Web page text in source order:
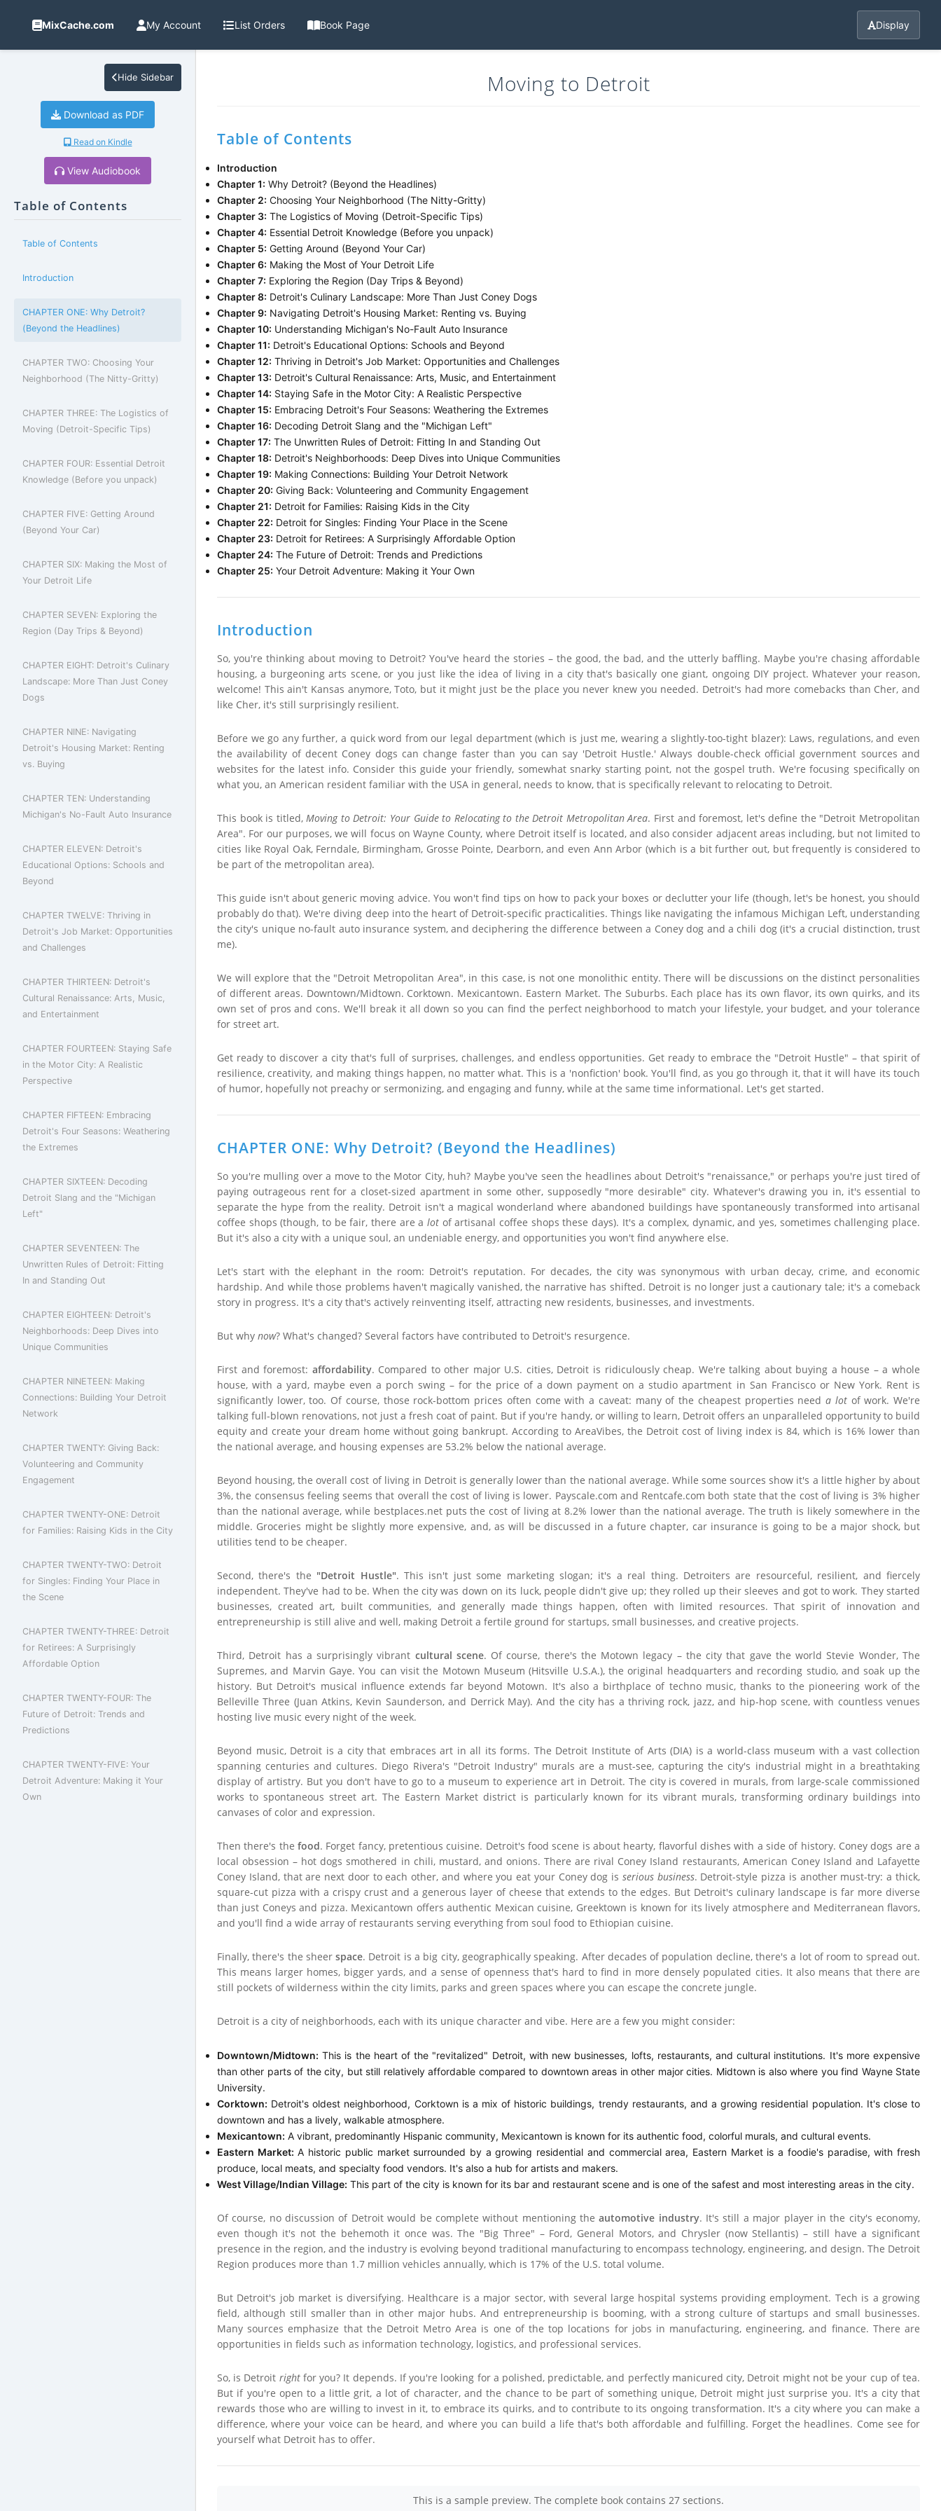
MixCache.com My Account List Orders Book Page Display
Hide Sidebar
Download as PDF
Read on Kindle
View Audiobook
Table of Contents
Table of Contents
Introduction
CHAPTER ONE: Why Detroit?
(Beyond the Headlines)
CHAPTER TWO: Choosing Your
Neighborhood (The Nitty-Gritty)
CHAPTER THREE: The Logistics of
Moving (Detroit-Specific Tips)
CHAPTER FOUR: Essential Detroit
Knowledge (Before you unpack)
CHAPTER FIVE: Getting Around
(Beyond Your Car)
CHAPTER SIX: Making the Most of
Your Detroit Life
CHAPTER SEVEN: Exploring the
Region (Day Trips & Beyond)
CHAPTER EIGHT: Detroit's Culinary
Landscape: More Than Just Coney
Dogs
CHAPTER NINE: Navigating
Detroit's Housing Market: Renting
vs. Buying
CHAPTER TEN: Understanding
Michigan's No-Fault Auto Insurance
CHAPTER ELEVEN: Detroit's
Educational Options: Schools and
Beyond
CHAPTER TWELVE: Thriving in
Detroit's Job Market: Opportunities
and Challenges
CHAPTER THIRTEEN: Detroit's
Cultural Renaissance: Arts, Music,
and Entertainment
CHAPTER FOURTEEN: Staying Safe
in the Motor City: A Realistic
Perspective
CHAPTER FIFTEEN: Embracing
Detroit's Four Seasons: Weathering
the Extremes
CHAPTER SIXTEEN: Decoding
Detroit Slang and the "Michigan
Left"
CHAPTER SEVENTEEN: The
Unwritten Rules of Detroit: Fitting
In and Standing Out
CHAPTER EIGHTEEN: Detroit's
Neighborhoods: Deep Dives into
Unique Communities
CHAPTER NINETEEN: Making
Connections: Building Your Detroit
Network
CHAPTER TWENTY: Giving Back:
Volunteering and Community
Engagement
CHAPTER TWENTY-ONE: Detroit
for Families: Raising Kids in the City
CHAPTER TWENTY-TWO: Detroit
for Singles: Finding Your Place in
the Scene
CHAPTER TWENTY-THREE: Detroit
for Retirees: A Surprisingly
Affordable Option
CHAPTER TWENTY-FOUR: The
Future of Detroit: Trends and
Predictions
CHAPTER TWENTY-FIVE: Your
Detroit Adventure: Making it Your
Own
Moving to Detroit
Table of Contents
Introduction
Chapter 1: Why Detroit? (Beyond the Headlines)
Chapter 2: Choosing Your Neighborhood (The Nitty-Gritty)
Chapter 3: The Logistics of Moving (Detroit-Specific Tips)
Chapter 4: Essential Detroit Knowledge (Before you unpack)
Chapter 5: Getting Around (Beyond Your Car)
Chapter 6: Making the Most of Your Detroit Life
Chapter 7: Exploring the Region (Day Trips & Beyond)
Chapter 8: Detroit's Culinary Landscape: More Than Just Coney Dogs
Chapter 9: Navigating Detroit's Housing Market: Renting vs. Buying
Chapter 10: Understanding Michigan's No-Fault Auto Insurance
Chapter 11: Detroit's Educational Options: Schools and Beyond
Chapter 12: Thriving in Detroit's Job Market: Opportunities and Challenges
Chapter 13: Detroit's Cultural Renaissance: Arts, Music, and Entertainment
Chapter 14: Staying Safe in the Motor City: A Realistic Perspective
Chapter 15: Embracing Detroit's Four Seasons: Weathering the Extremes
Chapter 16: Decoding Detroit Slang and the "Michigan Left"
Chapter 17: The Unwritten Rules of Detroit: Fitting In and Standing Out
Chapter 18: Detroit's Neighborhoods: Deep Dives into Unique Communities
Chapter 19: Making Connections: Building Your Detroit Network
Chapter 20: Giving Back: Volunteering and Community Engagement
Chapter 21: Detroit for Families: Raising Kids in the City
Chapter 22: Detroit for Singles: Finding Your Place in the Scene
Chapter 23: Detroit for Retirees: A Surprisingly Affordable Option
Chapter 24: The Future of Detroit: Trends and Predictions
Chapter 25: Your Detroit Adventure: Making it Your Own
Introduction
So, you're thinking about moving to Detroit? You've heard the stories – the good, the bad, and the utterly baffling. Maybe you're chasing affordable
housing, a burgeoning arts scene, or you just like the idea of living in a city that's basically one giant, ongoing DIY project. Whatever your reason,
welcome! This ain't Kansas anymore, Toto, but it might just be the place you never knew you needed. Detroit's had more comebacks than Cher, and
like Cher, it's still surprisingly resilient.
Before we go any further, a quick word from our legal department (which is just me, wearing a slightly-too-tight blazer): Laws, regulations, and even
the availability of decent Coney dogs can change faster than you can say 'Detroit Hustle.' Always double-check official government sources and
websites for the latest info. Consider this guide your friendly, somewhat snarky starting point, not the gospel truth. We're focusing specifically on
what you, an American resident familiar with the USA in general, needs to know, that is specifically relevant to relocating to Detroit.
This book is titled,Moving to Detroit: Your Guide to Relocating to the Detroit Metropolitan Area. First and foremost, let's define the "Detroit Metropolitan
Area". For our purposes, we will focus on Wayne County, where Detroit itself is located, and also consider adjacent areas including, but not limited to
cities like Royal Oak, Ferndale, Birmingham, Grosse Pointe, Dearborn, and even Ann Arbor (which is a bit further out, but frequently is considered to
be part of the metropolitan area).
This guide isn't about generic moving advice. You won't find tips on how to pack your boxes or declutter your life (though, let's be honest, you should
probably do that). We're diving deep into the heart of Detroit-specific practicalities. Things like navigating the infamous Michigan Left, understanding
the city's unique no-fault auto insurance system, and deciphering the difference between a Coney dog and a chili dog (it's a crucial distinction, trust
me).
We will explore that the "Detroit Metropolitan Area", in this case, is not one monolithic entity. There will be discussions on the distinct personalities
of different areas. Downtown/Midtown. Corktown. Mexicantown. Eastern Market. The Suburbs. Each place has its own flavor, its own quirks, and its
own set of pros and cons. We'll break it all down so you can find the perfect neighborhood to match your lifestyle, your budget, and your tolerance
for street art.
Get ready to discover a city that's full of surprises, challenges, and endless opportunities. Get ready to embrace the "Detroit Hustle" – that spirit of
resilience, creativity, and making things happen, no matter what. This is a 'nonfiction' book. You'll find, as you go through it, that it will have its touch
of humor, hopefully not preachy or sermonizing, and engaging and funny, while at the same time informational. Let's get started.
CHAPTER ONE: Why Detroit? (Beyond the Headlines)
So you're mulling over a move to the Motor City, huh? Maybe you've seen the headlines about Detroit's "renaissance," or perhaps you're just tired of
paying outrageous rent for a closet-sized apartment in some other, supposedly "more desirable" city. Whatever's drawing you in, it's essential to
separate the hype from the reality. Detroit isn't a magical wonderland where abandoned buildings have spontaneously transformed into artisanal
coffee shops (though, to be fair, there are a lot of artisanal coffee shops these days). It's a complex, dynamic, and yes, sometimes challenging place.
But it's also a city with a unique soul, an undeniable energy, and opportunities you won't find anywhere else.
Let's start with the elephant in the room: Detroit's reputation. For decades, the city was synonymous with urban decay, crime, and economic
hardship. And while those problems haven't magically vanished, the narrative has shifted. Detroit is no longer just a cautionary tale; it's a comeback
story in progress. It's a city that's actively reinventing itself, attracting new residents, businesses, and investments.
But why now? What's changed? Several factors have contributed to Detroit's resurgence.
First and foremost: affordability. Compared to other major U.S. cities, Detroit is ridiculously cheap. We're talking about buying a house – a whole
house, with a yard, maybe even a porch swing – for the price of a down payment on a studio apartment in San Francisco or New York. Rent is
significantly lower, too. Of course, those rock-bottom prices often come with a caveat: many of the cheapest properties needa lotof work. We're
talking full-blown renovations, not just a fresh coat of paint. But if you're handy, or willing to learn, Detroit offers an unparalleled opportunity to build
equity and create your dream home without going bankrupt. According to AreaVibes, the Detroit cost of living index is 84, which is 16% lower than
the national average, and housing expenses are 53.2% below the national average.
Beyond housing, the overall cost of living in Detroit is generally lower than the national average. While some sources show it's a little higher by about
3%, the consensus feeling seems that overall the cost of living is lower. Payscale.com and Rentcafe.com both state that the cost of living is 3% higher
than the national average, while bestplaces.net puts the cost of living at 8.2% lower than the national average. The truth is likely somewhere in the
middle. Groceries might be slightly more expensive, and, as will be discussed in a future chapter, car insurance is going to be a major shock, but
utilities tend to be cheaper.
Second, there's the "Detroit Hustle". This isn't just some marketing slogan; it's a real thing. Detroiters are resourceful, resilient, and fiercely
independent. They've had to be. When the city was down on its luck, people didn't give up; they rolled up their sleeves and got to work. They started
businesses, created art, built communities, and generally made things happen, often with limited resources. That spirit of innovation and
entrepreneurship is still alive and well, making Detroit a fertile ground for startups, small businesses, and creative projects.
Third, Detroit has a surprisingly vibrant cultural scene. Of course, there's the Motown legacy – the city that gave the world Stevie Wonder, The
Supremes, and Marvin Gaye. You can visit the Motown Museum (Hitsville U.S.A.), the original headquarters and recording studio, and soak up the
history. But Detroit's musical influence extends far beyond Motown. It's also a birthplace of techno music, thanks to the pioneering work of the
Belleville Three (Juan Atkins, Kevin Saunderson, and Derrick May). And the city has a thriving rock, jazz, and hip-hop scene, with countless venues
hosting live music every night of the week.
Beyond music, Detroit is a city that embraces art in all its forms. The Detroit Institute of Arts (DIA) is a world-class museum with a vast collection
spanning centuries and cultures. Diego Rivera's "Detroit Industry" murals are a must-see, capturing the city's industrial might in a breathtaking
display of artistry. But you don't have to go to a museum to experience art in Detroit. The city is covered in murals, from large-scale commissioned
works to spontaneous street art. The Eastern Market district is particularly known for its vibrant murals, transforming ordinary buildings into
canvases of color and expression.
Then there's the food. Forget fancy, pretentious cuisine. Detroit's food scene is about hearty, flavorful dishes with a side of history. Coney dogs are a
local obsession – hot dogs smothered in chili, mustard, and onions. There are rival Coney Island restaurants, American Coney Island and Lafayette
Coney Island, that are next door to each other, and where you eat your Coney dog is serious business. Detroit-style pizza is another must-try: a thick,
square-cut pizza with a crispy crust and a generous layer of cheese that extends to the edges. But Detroit's culinary landscape is far more diverse
than just Coneys and pizza. Mexicantown offers authentic Mexican cuisine, Greektown is known for its lively atmosphere and Mediterranean flavors,
and you'll find a wide array of restaurants serving everything from soul food to Ethiopian cuisine.
Finally, there's the sheerspace. Detroit is a big city, geographically speaking. After decades of population decline, there's a lot of room to spread out.
This means larger homes, bigger yards, and a sense of openness that's hard to find in more densely populated cities. It also means that there are
still pockets of wilderness within the city limits, parks and green spaces where you can escape the concrete jungle.
Detroit is a city of neighborhoods, each with its unique character and vibe. Here are a few you might consider:
Downtown/Midtown: This is the heart of the "revitalized" Detroit, with new businesses, lofts, restaurants, and cultural institutions. It's more expensive
than other parts of the city, but still relatively affordable compared to downtown areas in other major cities. Midtown is also where you find Wayne State
University.
Corktown: Detroit's oldest neighborhood, Corktown is a mix of historic buildings, trendy restaurants, and a growing residential population. It's close to
downtown and has a lively, walkable atmosphere.
Mexicantown: A vibrant, predominantly Hispanic community, Mexicantown is known for its authentic food, colorful murals, and cultural events.
Eastern Market: A historic public market surrounded by a growing residential and commercial area, Eastern Market is a foodie's paradise, with fresh
produce, local meats, and specialty food vendors. It's also a hub for artists and makers.
West Village/Indian Village: This part of the city is known for its bar and restaurant scene and is one of the safest and most interesting areas in the city.
Of course, no discussion of Detroit would be complete without mentioning theautomotive industry. It's still a major player in the city's economy,
even though it's not the behemoth it once was. The "Big Three" – Ford, General Motors, and Chrysler (now Stellantis) – still have a significant
presence in the region, and the industry is evolving beyond traditional manufacturing to encompass technology, engineering, and design. The Detroit
Region produces more than 1.7 million vehicles annually, which is 17% of the U.S. total volume.
But Detroit's job market is diversifying. Healthcare is a major sector, with several large hospital systems providing employment. Tech is a growing
field, although still smaller than in other major hubs. And entrepreneurship is booming, with a strong culture of startups and small businesses.
Many sources emphasize that the Detroit Metro Area is one of the top locations for jobs in manufacturing, engineering, and finance. There are
opportunities in fields such as information technology, logistics, and professional services.
So, is Detroit rightfor you? It depends. If you're looking for a polished, predictable, and perfectly manicured city, Detroit might not be your cup of tea.
But if you're open to a little grit, a lot of character, and the chance to be part of something unique, Detroit might just surprise you. It's a city that
rewards those who are willing to invest in it, to embrace its quirks, and to contribute to its ongoing transformation. It's a city where you can make a
difference, where your voice can be heard, and where you can build a life that's both affordable and fulfilling. Forget the headlines. Come see for
yourself what Detroit has to offer.
This is a sample preview. The complete book contains 27 sections.